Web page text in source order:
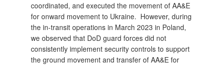
coordinated, and executed the movement of AA&E
for onward movement to Ukraine. However, during
the in-transit operations in March 2023 in Poland,
we observed that DoD guard forces did not
consistently implement security controls to support
the ground movement and transfer of AA&E for